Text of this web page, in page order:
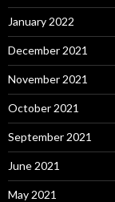
January 2022
December 2021
November 2021
October 2021
September 2021
June 2021
May 2021